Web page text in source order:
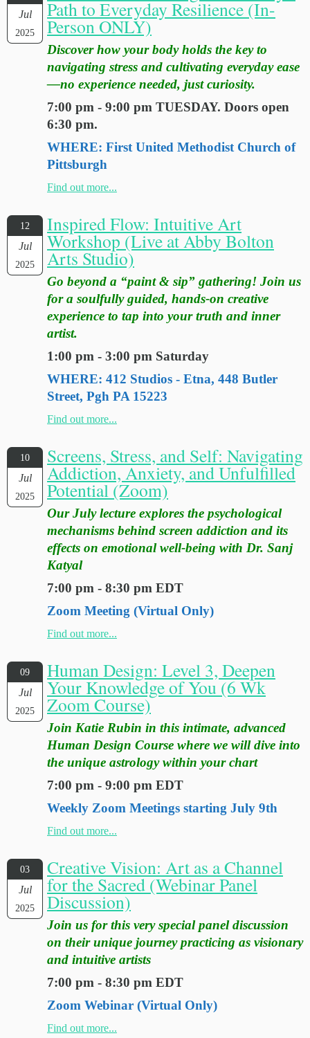
Jul
2025
Path to Everyday Resilience (In-
Person ONLY)
Discover how your body holds the key to
navigating stress and cultivating everyday ease
—no experience needed, just curiosity.
7:00 pm - 9:00 pm TUESDAY. Doors open
6:30 pm.
WHERE: First United Methodist Church of
Pittsburgh
Find out more...
12
Jul
2025
Inspired Flow: Intuitive Art
Workshop (Live at Abby Bolton
Arts Studio)
Go beyond a “paint & sip” gathering! Join us
for a soulfully guided, hands-on creative
experience to tap into your truth and inner
artist.
1:00 pm - 3:00 pm Saturday
WHERE: 412 Studios - Etna, 448 Butler
Street, Pgh PA 15223
Find out more...
10
Jul
2025
Screens, Stress, and Self: Navigating
Addiction, Anxiety, and Unfulfilled
Potential (Zoom)
Our July lecture explores the psychological
mechanisms behind screen addiction and its
effects on emotional well-being with Dr. Sanj
Katyal
7:00 pm - 8:30 pm EDT
Zoom Meeting (Virtual Only)
Find out more...
09
Jul
2025
Human Design: Level 3, Deepen
Your Knowledge of You (6 Wk
Zoom Course)
Join Katie Rubin in this intimate, advanced
Human Design Course where we will dive into
the unique astrology within your chart
7:00 pm - 9:00 pm EDT
Weekly Zoom Meetings starting July 9th
Find out more...
03
Jul
2025
Creative Vision: Art as a Channel
for the Sacred (Webinar Panel
Discussion)
Join us for this very special panel discussion
on their unique journey practicing as visionary
and intuitive artists
7:00 pm - 8:30 pm EDT
Zoom Webinar (Virtual Only)
Find out more...